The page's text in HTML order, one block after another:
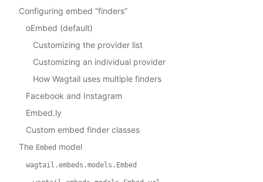
Configuring embed “finders”
oEmbed (default)
Customizing the provider list
Customizing an individual provider
How Wagtail uses multiple finders
Facebook and Instagram
Embed.ly
Custom embed finder classes
The Embed model
wagtail.embeds.models.Embed